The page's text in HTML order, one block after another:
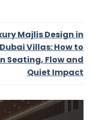
Majlis Design in
Dubai Villas: How to
Seating, Flow and
Quiet Impact